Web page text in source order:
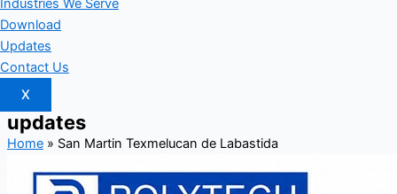
Industries We Serve
Download
Updates
Contact Us
X
updates
Home» San Martin Texmelucan de Labastida